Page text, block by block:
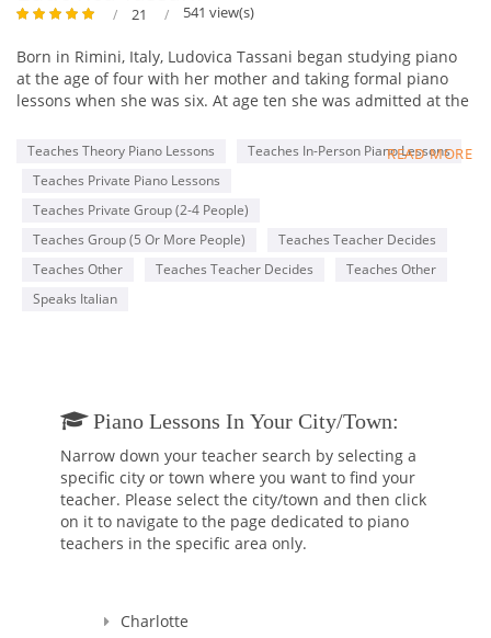
21 541 view(s)
Born in Rimini, Italy, Ludovica Tassani began studying piano
at the age of four with her mother and taking formal piano
lessons when she was six. At age ten she was admitted at the
studied with Maestro Annibale Rebaudengo and Marco Cola
and she got the Piano degree after 10 rigorous years of Piano
instruction. After having received the Piano degree, at the
same Conservatory, she began to study harpsichord with Mrs.
Maria Letizia Pascoli. There she obtained her second degree
in harpsichord. Mrs. Tassani also attended the piano courses
at the Music Academy “Incontri col Maestro” in Imola, Italy,
studying with Maestro Franco Scala, Piero Rattalino and
Ludovica Tassani held recitals as a pianist and harpsichord
player around Italy and Europe, she played with several
Baroque Orchestras and played in duo with Maestro Dante
Milozzi, Rino Vernizzi, Claudio Casadei, Emmanuele Baldini
and in many Chamber orchestras. Additionally, she has made
several recordings with various Baroque groups. From 1989 to
2007 she has been Organist and Music Director of the “Santa
Piano and general Music. Mrs. Tassani has almost 30 years of
READ MORE
Teaches Theory Piano Lessons
Teaches In-Person Piano Lessons
Teaches Private Piano Lessons
Teaches Private Group (2-4 People)
Teaches Group (5 Or More People)
Teaches Teacher Decides
Teaches Other
Teaches Teacher Decides
Teaches Other
Speaks Italian
Piano Lessons In Your City/town:
Narrow down your teacher search by selecting a
specific city or town where you want to find your
teacher. Please select the city/town and then click
on it to navigate to the page dedicated to piano
teachers in the specific area only.
Charlotte